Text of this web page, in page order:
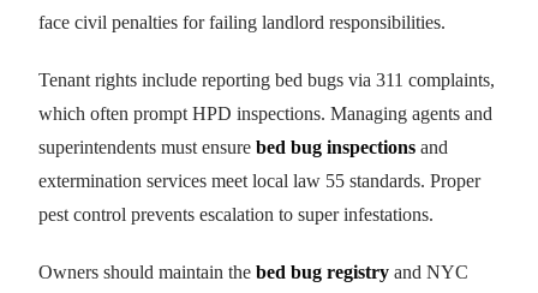
face civil penalties for failing landlord responsibilities.
Tenant rights include reporting bed bugs via 311 complaints,
which often prompt HPD inspections. Managing agents and
superintendents must ensure bed bug inspections and
extermination services meet local law 55 standards. Proper
pest control prevents escalation to super infestations.
Owners should maintain the bed bug registry and NYC